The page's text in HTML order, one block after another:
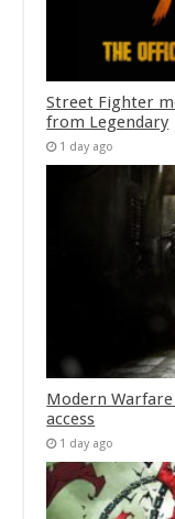
Street Fighter
from Legendary
1 day ago
Modern
access
1 day ago